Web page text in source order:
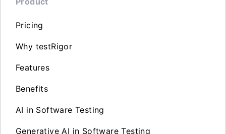
Pricing
Why testRigor
Features
Benefits
AI in Software Testing
Generative AI in Software Testing